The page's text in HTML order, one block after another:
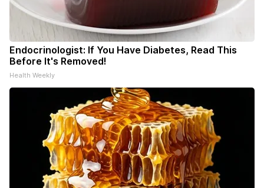
Endocrinologist: If You Have Diabetes, Read This
Before It's Removed!
Health Weekly